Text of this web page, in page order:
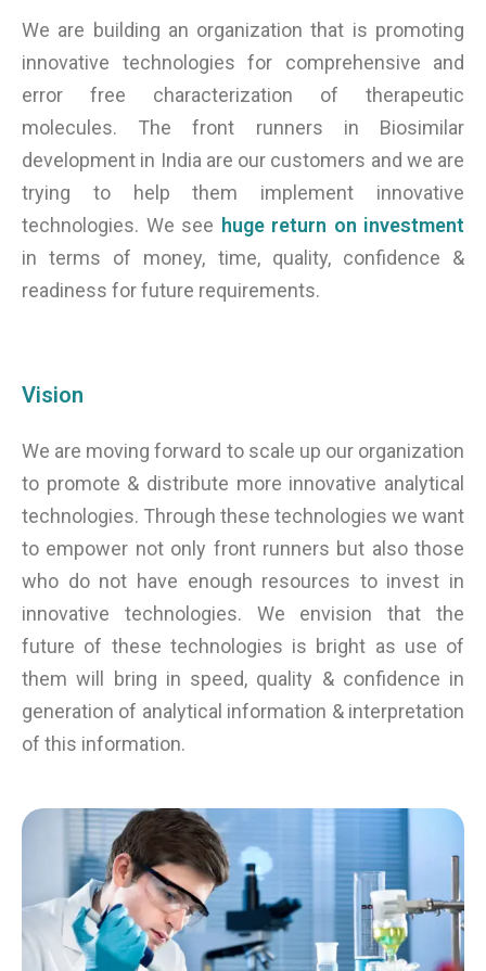
We are building an organization that is promoting
innovative technologies for comprehensive and
error free characterization of therapeutic
molecules. The front runners in Biosimilar
development in India are our customers and we are
trying to help them implement innovative
technologies. We see huge return on investment
in terms of money, time, quality, confidence &
readiness for future requirements.
Vision
We are moving forward to scale up our organization
to promote & distribute more innovative analytical
technologies. Through these technologies we want
to empower not only front runners but also those
who do not have enough resources to invest in
innovative technologies. We envision that the
future of these technologies is bright as use of
them will bring in speed, quality & confidence in
generation of analytical information & interpretation
of this information.